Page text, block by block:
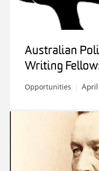
Australian
Writing
Opportunities